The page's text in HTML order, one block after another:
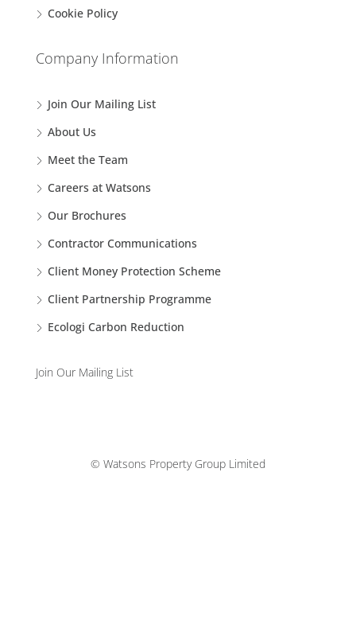
Cookie Policy
Company Information
Join Our Mailing List
About Us
Meet the Team
Careers at Watsons
Our Brochures
Contractor Communications
Client Money Protection Scheme
Client Partnership Programme
Ecologi Carbon Reduction
Join Our Mailing List
© Watsons Property Group Limited